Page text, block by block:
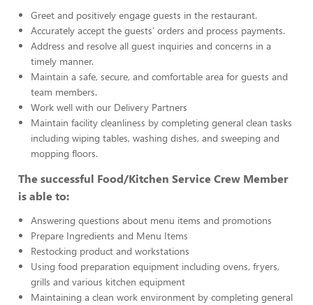
Greet and positively engage guests in the restaurant.
Accurately accept the guests’ orders and process payments.
Address and resolve all guest inquiries and concerns in a
timely manner.
Maintain a safe, secure, and comfortable area for guests and
team members.
Work well with our Delivery Partners
Maintain facility cleanliness by completing general clean tasks
including wiping tables, washing dishes, and sweeping and
mopping floors.
The successful Food/Kitchen Service Crew Member
is able to:
Answering questions about menu items and promotions
Prepare Ingredients and Menu Items
Restocking product and workstations
Using food preparation equipment including ovens, fryers,
grills and various kitchen equipment
Maintaining a clean work environment by completing general